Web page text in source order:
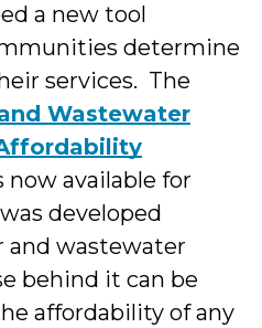
a new tool
determine
services. The
Wastewater
now available for
developed
and wastewater
behind it can be
affordability of any